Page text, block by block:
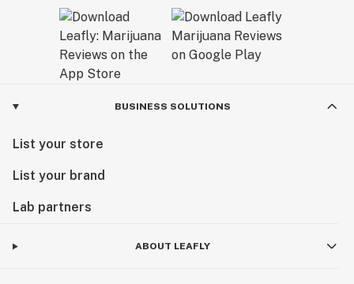
BUSINESS SOLUTIONS
List your store
List your brand
Lab partners
ABOUT LEAFLY